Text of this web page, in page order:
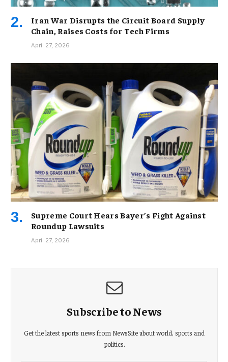
Iran War Disrupts the Circuit Board Supply
Chain, Raises Costs for Tech Firms
April 27, 2026
Supreme Court Hears Bayer’s Fight Against
Roundup Lawsuits
April 27, 2026
Subscribe to News
Get the latest sports news from NewsSite about world, sports and
politics.